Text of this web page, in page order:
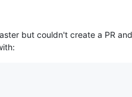
but couldn't create a PR